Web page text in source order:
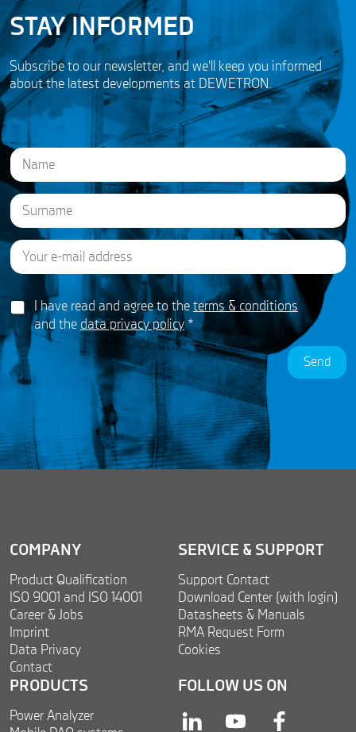
STAY INFORMED
Subscribe to our newsletter, and we'll keep you informed
about the latest developments at DEWETRON.
N
a
m
e
*
First
Last
A
g
e
m
e
n
t
*
E
m
a
lG
D
P
R
A
g
m
e
n
I have read and agree to the terms & conditions
and the data privacy policy *
Send
COMPANY
Product Qualification
ISO 9001 and ISO 14001
Career & Jobs
Imprint
Data Privacy
Contact
SERVICE & SUPPORT
Support Contact
Download Center (with login)
Datasheets & Manuals
RMA Request Form
Cookies
PRODUCTS
Power Analyzer
FOLLOW US ON
linkedinyoutubefacebook